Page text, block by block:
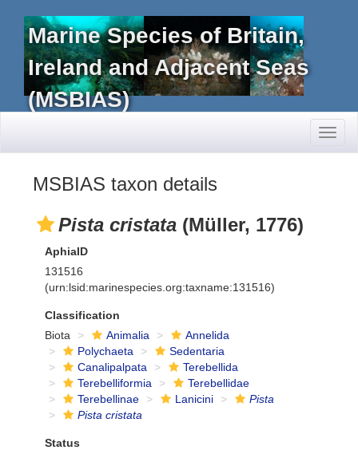
Marine Species of Britain,
Ireland and Adjacent Seas
(MSBIAS)
MSBIAS taxon details
Pista cristata (Müller, 1776)
AphiaID
131516
(urn:lsid:marinespecies.org:taxname:131516)
Classification
Biota
Animalia
Annelida
Polychaeta
Sedentaria
Canalipalpata
Terebellida
Terebelliformia
Terebellidae
Terebellinae
Lanicini
Pista
Pista cristata
Status